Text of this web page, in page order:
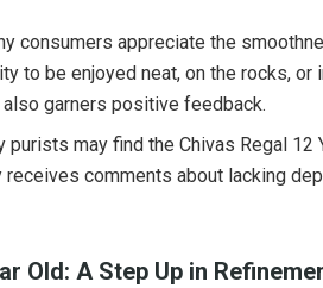
consumers appreciate the
to be enjoyed neat, on the rocks,
garners positive feedback.
purists may find the Chivas Regal
comments about lacking
Old: A Step Up in